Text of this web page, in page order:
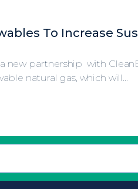
To Increase
new partnership with
natural gas, which will...